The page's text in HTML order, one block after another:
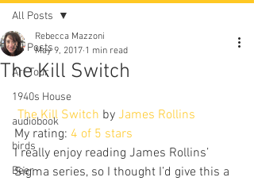
All Posts
Art Tour
1940s House
audiobook
birds
Beer
All Posts
The Kill Switch
Rebecca Mazzoni
May 9, 2017 1 min read
The Kill Switch by James Rollins
My rating: 4 of 5 stars
I really enjoy reading James Rollins’
Sigma series, so I thought I’d give this a